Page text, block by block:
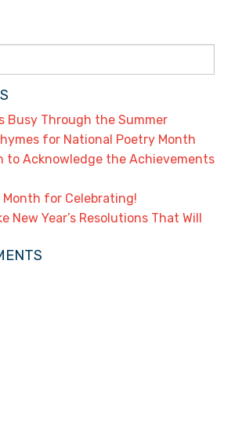
Busy Through the Summer
for National Poetry Month
to Acknowledge the Achievements
Month for Celebrating!
New Year’s Resolutions That Will